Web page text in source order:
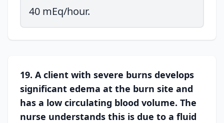
40 mEq/hour.
19. A client with severe burns develops
significant edema at the burn site and
has a low circulating blood volume. The
nurse understands this is due to a fluid